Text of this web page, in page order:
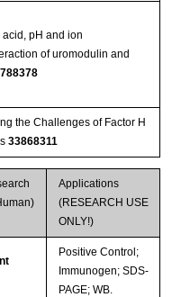
pH and ion
of uromodulin and
the Challenges of Factor H
33868311
Applications
(RESEARCH USE
ONLY!)
Positive Control;
Immunogen; SDS-
PAGE; WB.